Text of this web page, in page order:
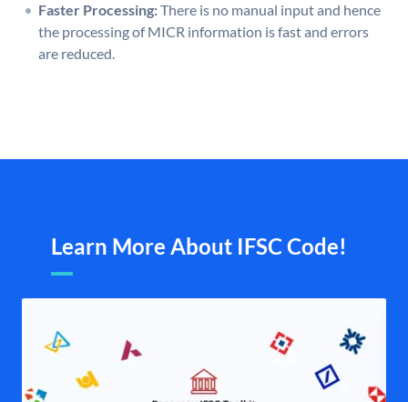
Faster Processing:There is no manual input and hence
the processing of MICR information is fast and errors
are reduced.
Learn More About IFSC Code!